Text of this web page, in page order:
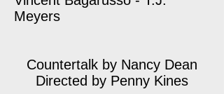
Meyers
Countertalk by Nancy Dean
Directed by Penny Kines